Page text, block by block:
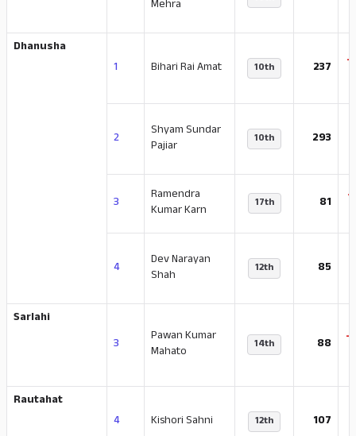
Mehra
Dhanusha
1
Bihari Rai Amat 10th 237 -
2
Shyam Sundar
Pajiar
10th 293
3
Ramendra
Kumar Karn
17th 81 -
4
Dev Narayan
Shah
12th 85
Sarlahi
3
Pawan Kumar
Mahato
14th 88 -
Rautahat
4
Kishori Sahni 12th 107